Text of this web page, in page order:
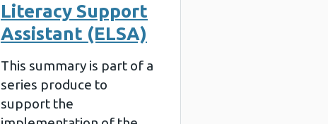
Literacy Support
Assistant (ELSA)
This summary is part of a
series produce to
support the